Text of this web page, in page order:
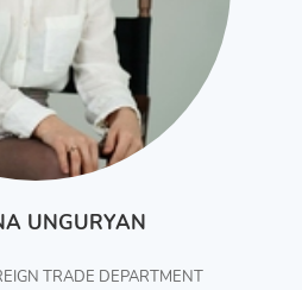
UNGURYAN
TRADE DEPARTMENT